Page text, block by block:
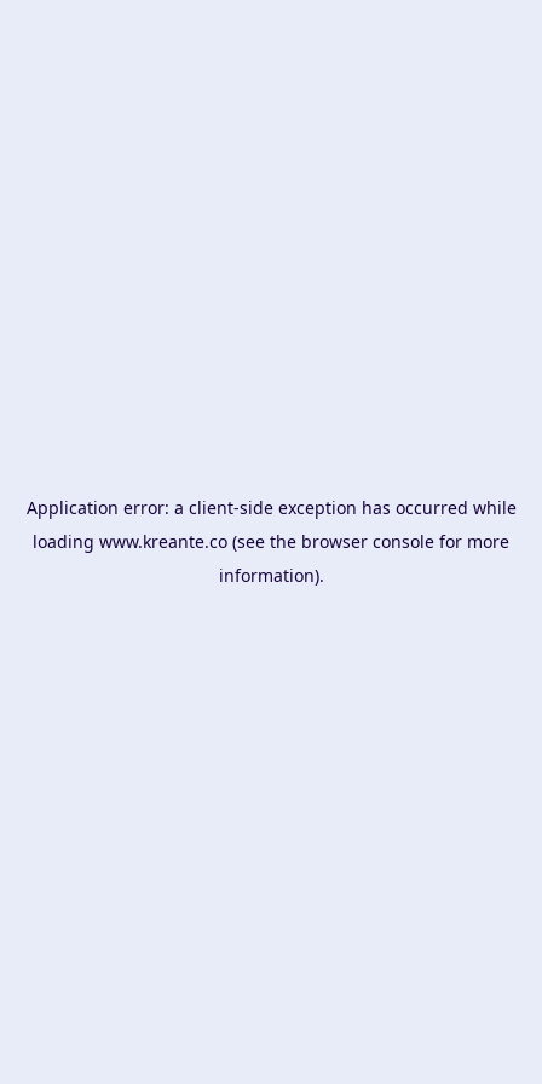
Application error: a client-side exception has occurred while
loading www.kreante.co (see the browser console for more
information).